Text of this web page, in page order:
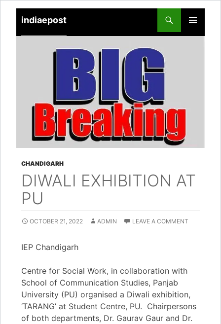
indiaepost
PRIMARY
TO
CHANDIGARH
DIWALI EXHIBITION AT
PU
OCTOBER 21, 2022 ADMIN LEAVE A COMMENT
IEP Chandigarh
Centre for Social Work, in collaboration with
School of Communication Studies, Panjab
University (PU) organised a Diwali exhibition,
‘TARANG’ at Student Centre, PU. Chairpersons
of both departments, Dr. Gaurav Gaur and Dr.